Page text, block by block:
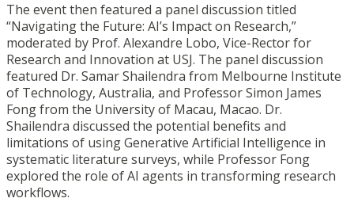
The event then featured a panel discussion titled
“Navigating the Future: AI’s Impact on Research,”
moderated by Prof. Alexandre Lobo, Vice-Rector for
Research and Innovation at USJ. The panel discussion
featured Dr. Samar Shailendra from Melbourne Institute
of Technology, Australia, and Professor Simon James
Fong from the University of Macau, Macao. Dr.
Shailendra discussed the potential benefits and
limitations of using Generative Artificial Intelligence in
systematic literature surveys, while Professor Fong
explored the role of AI agents in transforming research
workflows.